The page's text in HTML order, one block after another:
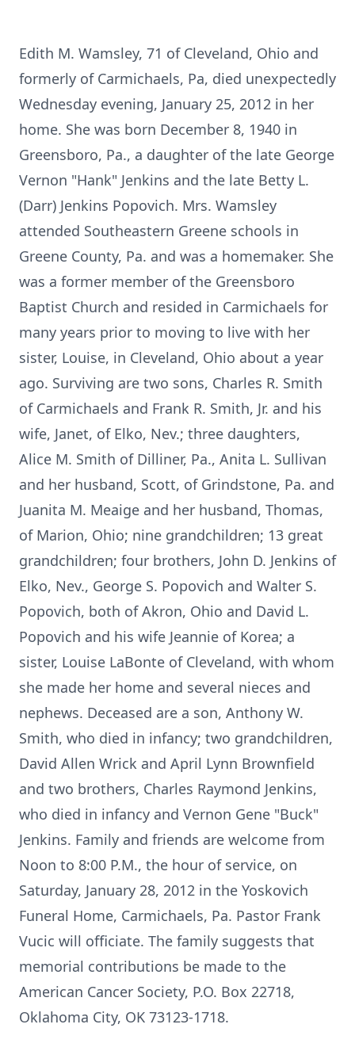
Edith M. Wamsley, 71 of Cleveland, Ohio and
formerly of Carmichaels, Pa, died unexpectedly
Wednesday evening, January 25, 2012 in her
home. She was born December 8, 1940 in
Greensboro, Pa., a daughter of the late George
Vernon "Hank" Jenkins and the late Betty L.
(Darr) Jenkins Popovich. Mrs. Wamsley
attended Southeastern Greene schools in
Greene County, Pa. and was a homemaker. She
was a former member of the Greensboro
Baptist Church and resided in Carmichaels for
many years prior to moving to live with her
sister, Louise, in Cleveland, Ohio about a year
ago. Surviving are two sons, Charles R. Smith
of Carmichaels and Frank R. Smith, Jr. and his
wife, Janet, of Elko, Nev.; three daughters,
Alice M. Smith of Dilliner, Pa., Anita L. Sullivan
and her husband, Scott, of Grindstone, Pa. and
Juanita M. Meaige and her husband, Thomas,
of Marion, Ohio; nine grandchildren; 13 great
grandchildren; four brothers, John D. Jenkins of
Elko, Nev., George S. Popovich and Walter S.
Popovich, both of Akron, Ohio and David L.
Popovich and his wife Jeannie of Korea; a
sister, Louise LaBonte of Cleveland, with whom
she made her home and several nieces and
nephews. Deceased are a son, Anthony W.
Smith, who died in infancy; two grandchildren,
David Allen Wrick and April Lynn Brownfield
and two brothers, Charles Raymond Jenkins,
who died in infancy and Vernon Gene "Buck"
Jenkins. Family and friends are welcome from
Noon to 8:00 P.M., the hour of service, on
Saturday, January 28, 2012 in the Yoskovich
Funeral Home, Carmichaels, Pa. Pastor Frank
Vucic will officiate. The family suggests that
memorial contributions be made to the
American Cancer Society, P.O. Box 22718,
Oklahoma City, OK 73123-1718.